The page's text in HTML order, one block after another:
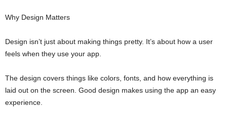
Why Design Matters
Design isn’t just about making things pretty. It’s about how a user
feels when they use your app.
The design covers things like colors, fonts, and how everything is
laid out on the screen. Good design makes using the app an easy
experience.